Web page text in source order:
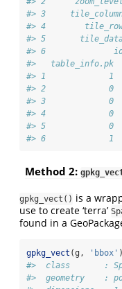
#> 3
#> 4
#> 5
#> 6
#>   table_info.pk
#> 1             1
#> 2             0
#> 3             0
#> 4             0
#> 5             0
#> 6             1
Method 2:
gpkg_vect() is a
use to create ‘terra’
found in a
gpkg_vect (g, 'bbox' )
#>  class       :
#>  geometry    :